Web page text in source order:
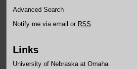
Advanced Search
Notify me via email or RSS
Links
University of Nebraska at Omaha